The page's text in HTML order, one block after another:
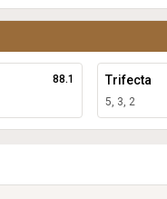
88.1 Trifecta
5, 3, 2